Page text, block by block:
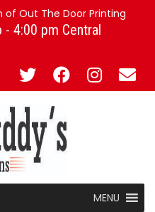
of Out The Door Printing
- 4:00 pm Central
MENU